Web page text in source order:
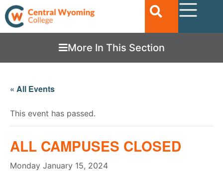
More In This Section
« All Events
This event has passed.
ALL CAMPUSES CLOSED
Monday January 15, 2024